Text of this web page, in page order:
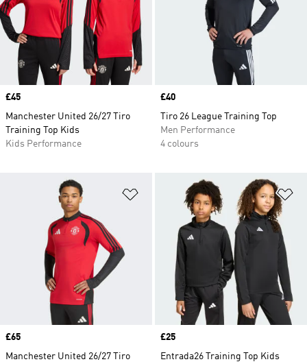
Price
£45
Manchester United 26/27 Tiro
Training Top Kids
Kids Performance
Price
£40
Tiro 26 League Training Top
Men Performance
4 colours
Add to Wishlist
Price
£65
Manchester United 26/27 Tiro
Price
£25
Entrada26 Training Top Kids